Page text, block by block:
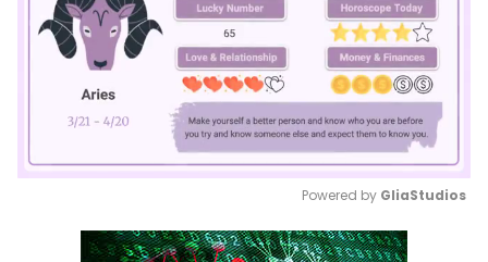
Mute
Powered by GliaStudios